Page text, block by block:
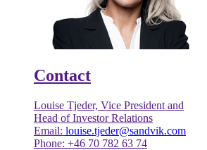
Contact
Louise Tjeder, Vice President and
Head of Investor Relations
Email: louise.tjeder@sandvik.com
Phone: +46 70 782 63 74